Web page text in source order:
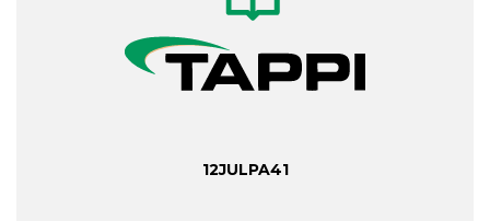
12JULPA41